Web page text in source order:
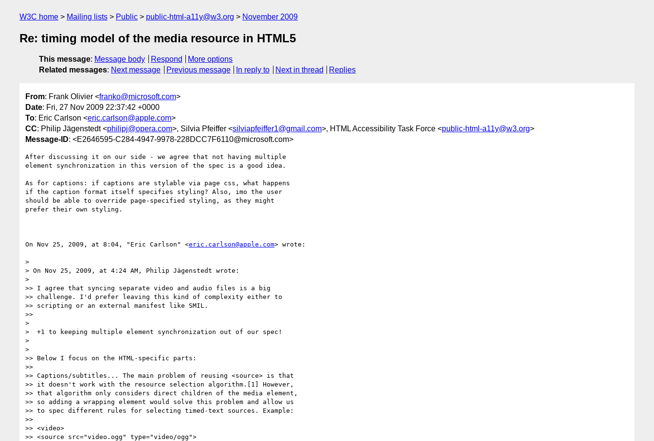
W3C home Mailing lists Public public-html-a11y@w3.org November 2009
Re: timing model of the media resource in HTML5
This message: Message body Respond
More options
Related messages: Next message Previous message In reply to Next in thread Replies
From: Frank Olivier <franko@microsoft.com>
Date: Fri, 27 Nov 2009 22:37:42 +0000
To: Eric Carlson <eric.carlson@apple.com>
CC: Philip Jägenstedt <philipj@opera.com>, Silvia Pfeiffer <silviapfeiffer1@gmail.com>, HTML Accessibility Task Force <public-html-a11y@w3.org>
Message-ID: <E2646595-C284-4947-9978-228DCC7F6110@microsoft.com>
After discussing it on our side - we agree that not having multiple
element synchronization in this version of the spec is a good idea.
As for captions: if captions are stylable via page css, what happens
if the caption format itself specifies styling? Also, imo the user
should be able to override page-specified styling, as they might
prefer their own styling.
On Nov 25, 2009, at 8:04, "Eric Carlson" <eric.carlson@apple.com> wrote:
>
> On Nov 25, 2009, at 4:24 AM, Philip Jägenstedt wrote:
>
>> I agree that syncing separate video and audio files is a big
>> challenge. I'd prefer leaving this kind of complexity either to
>> scripting or an external manifest like SMIL.
>>
>
>  +1 to keeping multiple element synchronization out of our spec!
>
>
>> Below I focus on the HTML-specific parts:
>>
>> Captions/subtitles... The main problem of reusing <source> is that
>> it doesn't work with the resource selection algorithm.[1] However,
>> that algorithm only considers direct children of the media element,
>> so adding a wrapping element would solve this problem and allow us
>> to spec different rules for selecting timed-text sources. Example:
>>
>> <video>
>> <source src="video.ogg" type="video/ogg">